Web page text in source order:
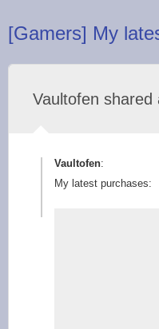
[Gamers] My
Vaultofen shared
Vaultofen:
My latest purchases: